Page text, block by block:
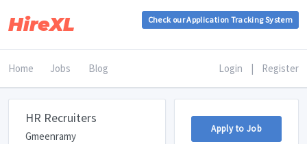
HireXL Check our Application Tracking System
Home Jobs Blog Login | Register
HR Recruiters
Gmeenramy
Apply to Job